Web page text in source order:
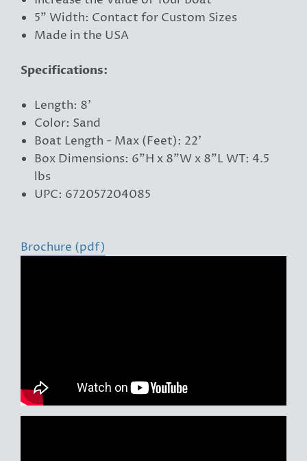
5” Width: Contact for Custom Sizes
Made in the USA
Specifications:
Length: 8'
Color: Sand
Boat Length - Max (Feet): 22'
Box Dimensions: 6"H x 8"W x 8"L WT: 4.5
lbs
UPC: 672057204085
Brochure (pdf)